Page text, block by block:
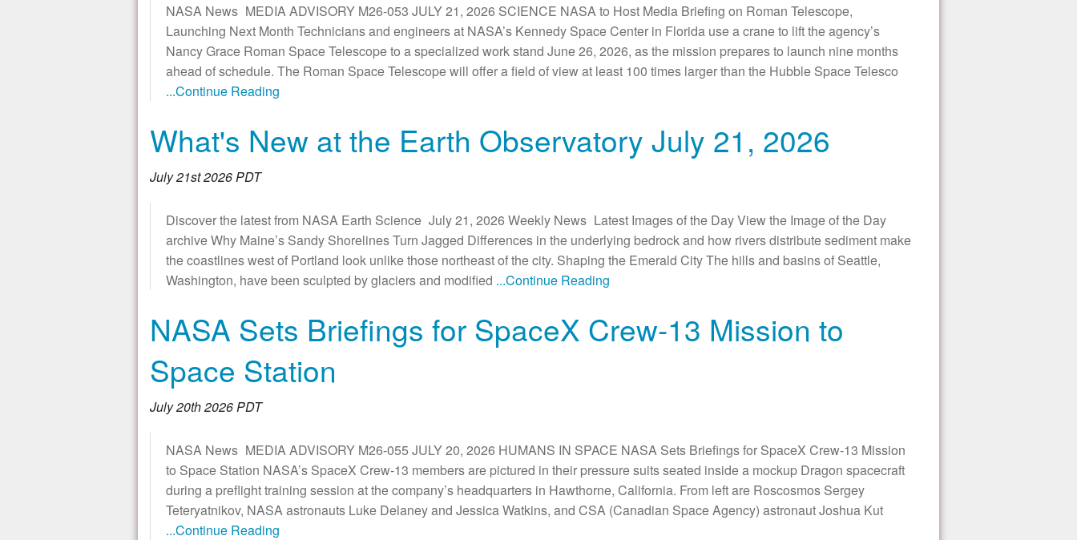
NASA News MEDIA ADVISORY M26-053 JULY 21, 2026 SCIENCE NASA to Host Media Briefing on Roman Telescope,
Launching Next Month Technicians and engineers at NASA’s Kennedy Space Center in Florida use a crane to lift the agency’s
Nancy Grace Roman Space Telescope to a specialized work stand June 26, 2026, as the mission prepares to launch nine months
ahead of schedule. The Roman Space Telescope will offer a field of view at least 100 times larger than the Hubble Space Telesco
...Continue Reading
What's New at the Earth Observatory July 21, 2026
July 21st 2026 PDT
Discover the latest from NASA Earth Science July 21, 2026 Weekly News Latest Images of the Day View the Image of the Day
archive Why Maine’s Sandy Shorelines Turn Jagged Differences in the underlying bedrock and how rivers distribute sediment make
the coastlines west of Portland look unlike those northeast of the city. Shaping the Emerald City The hills and basins of Seattle,
Washington, have been sculpted by glaciers and modified ...Continue Reading
NASA Sets Briefings for SpaceX Crew-13 Mission to
Space Station
July 20th 2026 PDT
NASA News MEDIA ADVISORY M26-055 JULY 20, 2026 HUMANS IN SPACE NASA Sets Briefings for SpaceX Crew-13 Mission
to Space Station NASA’s SpaceX Crew-13 members are pictured in their pressure suits seated inside a mockup Dragon spacecraft
during a preflight training session at the company’s headquarters in Hawthorne, California. From left are Roscosmos Sergey
Teteryatnikov, NASA astronauts Luke Delaney and Jessica Watkins, and CSA (Canadian Space Agency) astronaut Joshua Kut
...Continue Reading